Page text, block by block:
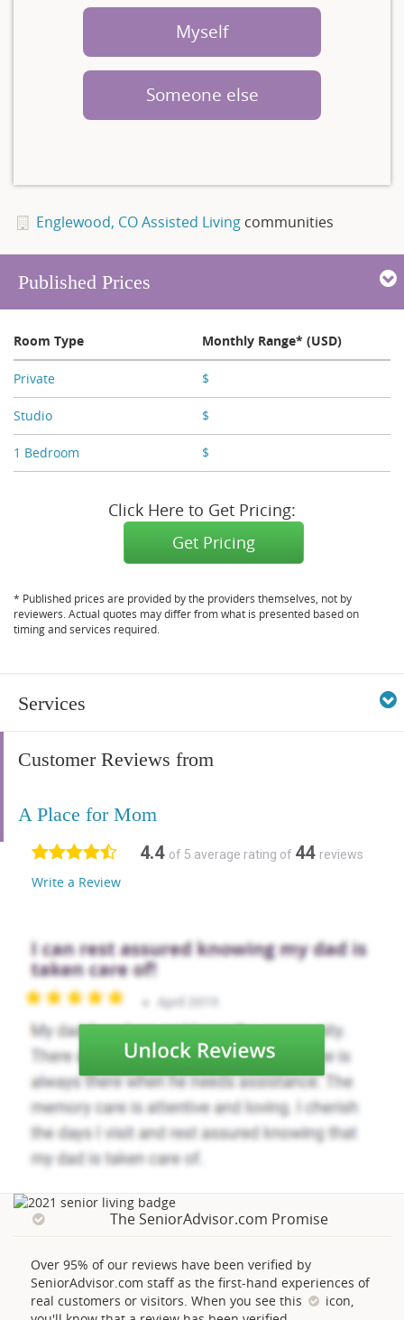
Myself
Someone else
Englewood, CO Assisted Livingcommunities
Published Prices
Room Type Monthly Range* (USD)
Private $
Studio $
1 Bedroom $
Click Here to Get Pricing:
Get Pricing
* Published prices are provided by the providers themselves, not by
reviewers. Actual quotes may differ from what is presented based on
timing and services required.
Services
Customer Reviews from
A Place for Mom
4.4 of 5 average rating of 44 reviews
Write a Review
The SeniorAdvisor.com Promise
Over 95% of our reviews have been verified by
SeniorAdvisor.com staff as the first-hand experiences of
real customers or visitors. When you see this
icon,